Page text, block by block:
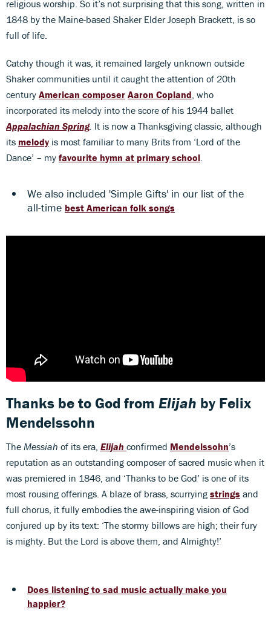
religious worship. So it’s not surprising that this song, written in
1848 by the Maine-based Shaker Elder Joseph Brackett, is so
full of life.
Catchy though it was, it remained largely unknown outside
Shaker communities until it caught the attention of 20th
century American composer Aaron Copland, who
incorporated its melody into the score of his 1944 ballet
Appalachian Spring. It is now a Thanksgiving classic, although
its melody is most familiar to many Brits from ‘Lord of the
Dance’ – my favourite hymn at primary school.
We also included 'Simple Gifts' in our list of the
all-time best American folk songs
Thanks be to God from Elijah by Felix
Mendelssohn
The Messiah of its era, Elijah confirmed Mendelssohn’s
reputation as an outstanding composer of sacred music when it
was premiered in 1846, and ‘Thanks to be God’ is one of its
most rousing offerings. A blaze of brass, scurrying strings and
full chorus, it fully embodies the awe-inspiring vision of God
conjured up by its text: ‘The stormy billows are high; their fury
is mighty. But the Lord is above them, and Almighty!’
Does listening to sad music actually make you
happier?